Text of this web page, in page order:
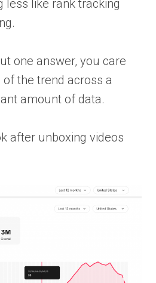
less like rank tracking
one answer, you care
the trend across a
amount of data.
after unboxing videos